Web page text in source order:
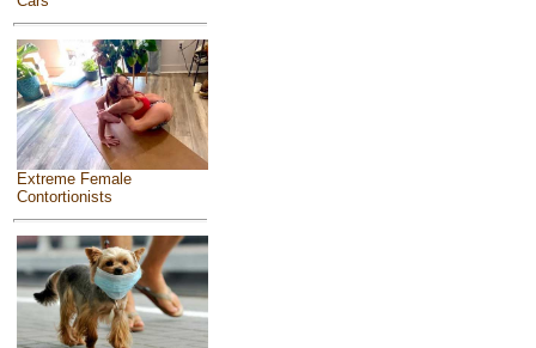
Extreme Female
Contortionists